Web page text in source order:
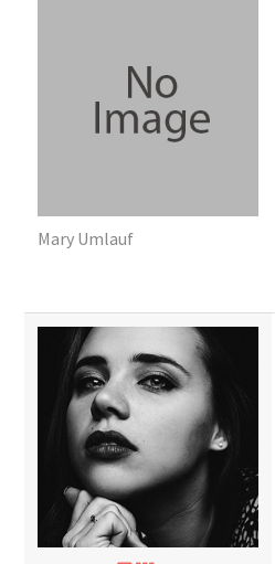
Mary Umlauf